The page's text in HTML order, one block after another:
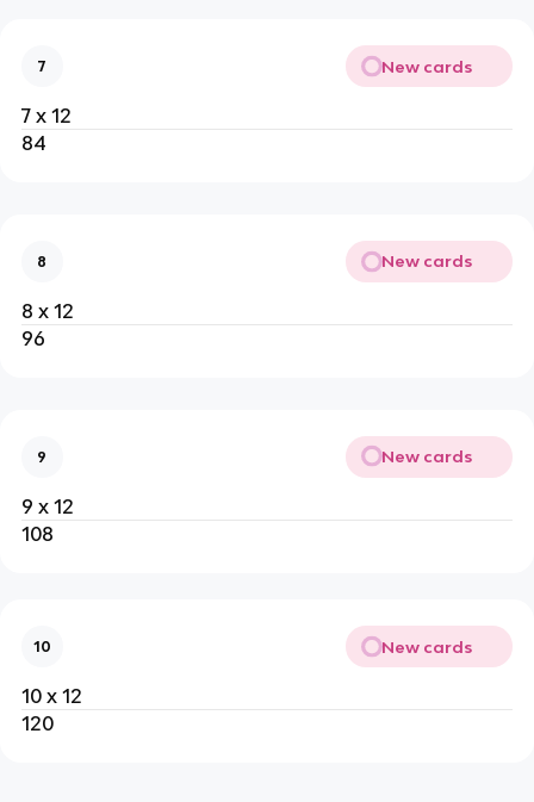
7 New cards
7 x 12
84
8 New cards
8 x 12
96
9 New cards
9 x 12
108
10 New cards
10 x 12
120